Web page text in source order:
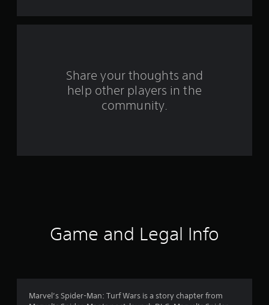
a
2
r
Share your thoughts and
help other players in the
community.
Game and Legal Info
Marvel’s Spider-Man: Turf Wars is a story chapter from